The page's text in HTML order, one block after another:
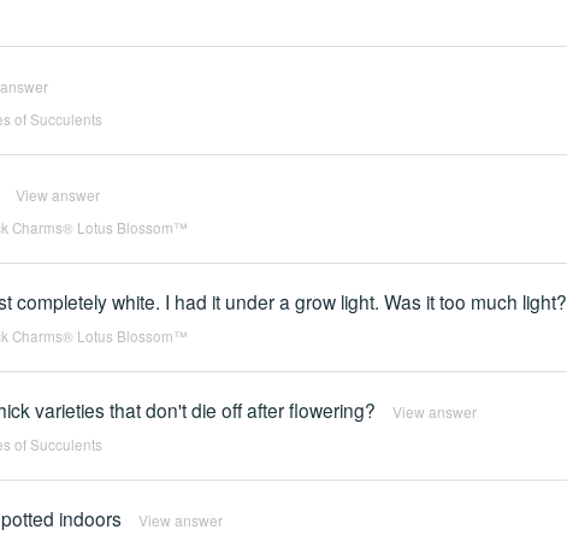
of Succulents
View answer
Charms® Lotus Blossom™
completely white. I had it under a grow light. Was it too much light?
Charms® Lotus Blossom™
varieties that don't die off after flowering? View answer
of Succulents
indoors View answer